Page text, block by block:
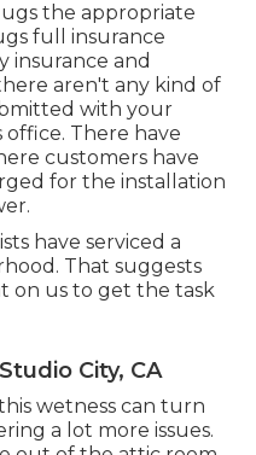
the appropriate
full insurance
insurance and
aren't any kind of
with your
office. There have
customers have
for the installation
have serviced a
That suggests
on us to get the task
City, CA
wetness can turn
a lot more issues.